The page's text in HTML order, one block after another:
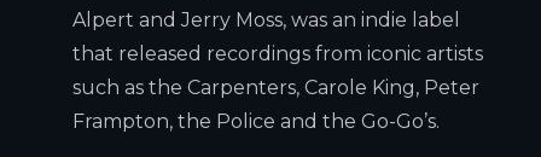
Alpert and Jerry Moss, was an indie label
that released recordings from iconic artists
such as the Carpenters, Carole King, Peter
Frampton, the Police and the Go-Go’s.